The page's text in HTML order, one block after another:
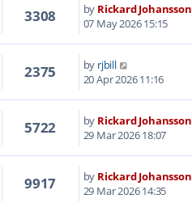
3308 by Rickard Johansson
07 May 2026 15:15
2375 by rjbill
20 Apr 2026 11:16
5722 by Rickard Johansson
29 Mar 2026 18:07
9917 by Rickard Johansson
29 Mar 2026 14:35